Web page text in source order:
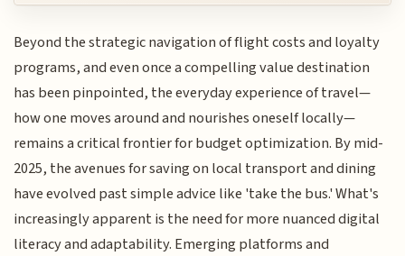
Beyond the strategic navigation of flight costs and loyalty
programs, and even once a compelling value destination
has been pinpointed, the everyday experience of travel—
how one moves around and nourishes oneself locally—
remains a critical frontier for budget optimization. By mid-
2025, the avenues for saving on local transport and dining
have evolved past simple advice like 'take the bus.' What's
increasingly apparent is the need for more nuanced digital
literacy and adaptability. Emerging platforms and